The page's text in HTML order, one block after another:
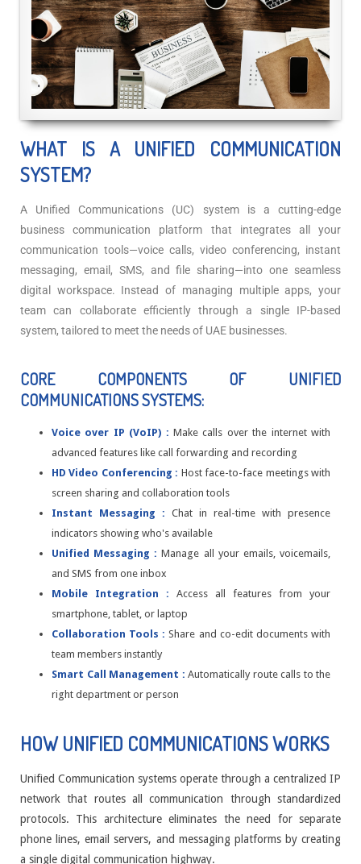
WHAT IS A UNIFIED COMMUNICATION
SYSTEM?
A Unified Communications (UC) system is a cutting-edge
business communication platform that integrates all your
communication tools—voice calls, video conferencing, instant
messaging, email, SMS, and file sharing—into one seamless
digital workspace. Instead of managing multiple apps, your
team can collaborate efficiently through a single IP-based
system, tailored to meet the needs of UAE businesses.
CORE COMPONENTS OF UNIFIED
COMMUNICATIONS SYSTEMS:
Voice over IP (VoIP) : Make calls over the internet with
advanced features like call forwarding and recording
HD Video Conferencing : Host face-to-face meetings with
screen sharing and collaboration tools
Instant Messaging : Chat in real-time with presence
indicators showing who's available
Unified Messaging : Manage all your emails, voicemails,
and SMS from one inbox
Mobile Integration : Access all features from your
smartphone, tablet, or laptop
Collaboration Tools : Share and co-edit documents with
team members instantly
Smart Call Management : Automatically route calls to the
right department or person
HOW UNIFIED COMMUNICATIONS WORKS
Unified Communication systems operate through a centralized IP
network that routes all communication through standardized
protocols. This architecture eliminates the need for separate
phone lines, email servers, and messaging platforms by creating
a single digital communication highway.